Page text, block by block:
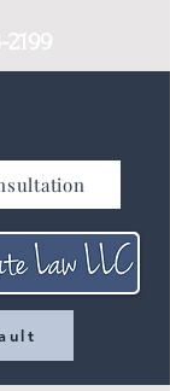
2199